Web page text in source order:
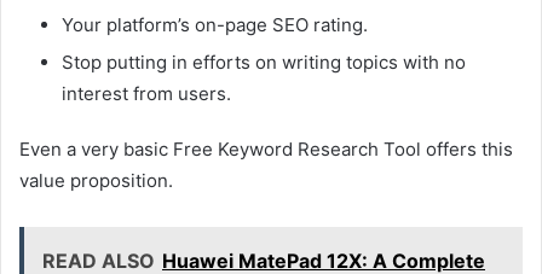
Your platform’s on-page SEO rating.
Stop putting in efforts on writing topics with no
interest from users.
Even a very basic Free Keyword Research Tool offers this
value proposition.
READ ALSO Huawei MatePad 12X: A Complete